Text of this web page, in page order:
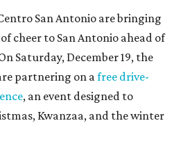
San Antonio are bringing
cheer to San Antonio ahead of
Saturday, December 19, the
partnering on afree drive-
, an event designed to
Kwanzaa, and the winter